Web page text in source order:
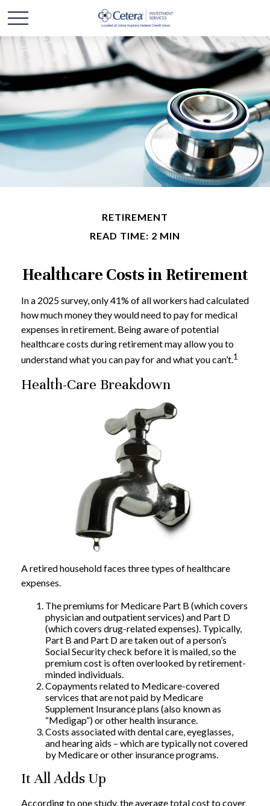
RETIREMENT
READ TIME: 2 MIN
Healthcare Costs in Retirement
In a 2025 survey, only 41% of all workers had calculated
how much money they would need to pay for medical
expenses in retirement. Being aware of potential
healthcare costs during retirement may allow you to
understand what you can pay for and what you can’t.1
Health-Care Breakdown
A retired household faces three types of healthcare
expenses.
The premiums for Medicare Part B (which covers
physician and outpatient services) and Part D
(which covers drug-related expenses). Typically,
Part B and Part D are taken out of a person’s
Social Security check before it is mailed, so the
premium cost is often overlooked by retirement-
minded individuals.
Copayments related to Medicare-covered
services that are not paid by Medicare
Supplement Insurance plans (also known as
“Medigap”) or other health insurance.
Costs associated with dental care, eyeglasses,
and hearing aids – which are typically not covered
by Medicare or other insurance programs.
It All Adds Up
According to one study, the average total cost to cover